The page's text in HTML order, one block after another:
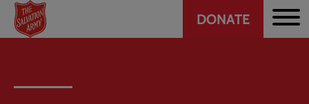
Skip
main
Header
DONATE